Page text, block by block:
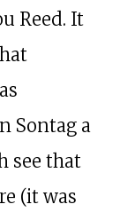
Reed. It
Sontag a
see that
(it was